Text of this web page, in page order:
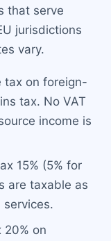
that serve
jurisdictions
vary.
tax on foreign-
tax. No VAT
income is
15% (5% for
are taxable as
services.
20% on